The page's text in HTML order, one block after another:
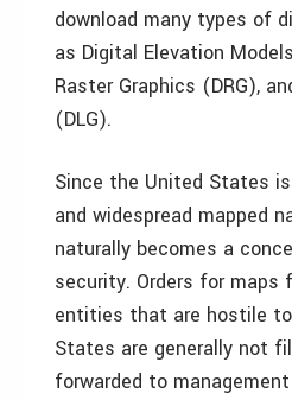
download many types of
as Digital Elevation
Raster Graphics (DRG),
(DLG).
Since the United States
and widespread mapped
naturally becomes a
security. Orders for maps
entities that are hostile
States are generally not
forwarded to